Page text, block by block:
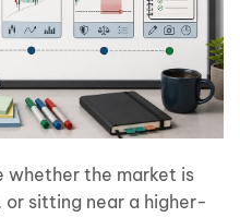
whether the market is
or sitting near a higher-